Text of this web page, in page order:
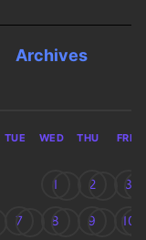
Archives
TUE WED THU FRI
1 2 3
7 8 9 10